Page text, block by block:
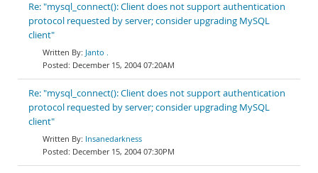
Re: "mysql_connect(): Client does not support authentication
protocol requested by server; consider upgrading MySQL
client"
Janto .
December 15, 2004 07:20AM
Re: "mysql_connect(): Client does not support authentication
protocol requested by server; consider upgrading MySQL
client"
Insanedarkness
December 15, 2004 07:30PM